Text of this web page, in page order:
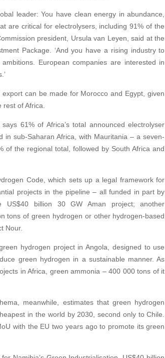
leader: You have clean energy in abundance,
are critical for electrolysers, including 91% of the
president, Ursula van Leyen, said at the
Package. ‘And you have a rising industry to
European companies are interested in
can be made for Morocco and Egypt, given
of Africa.
61% of Africa’s total announced electrolyser
in sub-Saharan Africa, with Mauritania – a seven-
of the regional total, followed by South Africa and
Code, which sets up a legal framework for
projects in the pipeline – all funded in part by
US$40 billion 30 GW Aman project; another
tons of green hydrogen or other hydrogen-based
Nour.
hydrogen project in Angola, designed to use
green hydrogen in a sustainable manner. As
in Africa, green ammonia – 400 000 tons of it
meanwhile, estimates that green hydrogen
in the world by 2030, second only to Chile.
with the EU two years ago to promote its green